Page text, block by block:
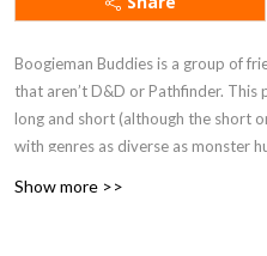
Boogieman Buddies is a group of
that aren’t D&D or Pathfinder.
long and short (although the short
with genres as diverse as monster
Show more >>